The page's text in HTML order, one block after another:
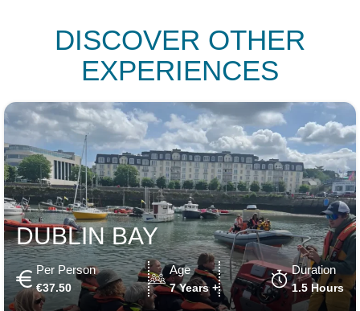
DISCOVER OTHER
EXPERIENCES
DUBLIN BAY
Per Person
€37.50
Age
7 Years +
Duration
1.5 Hours